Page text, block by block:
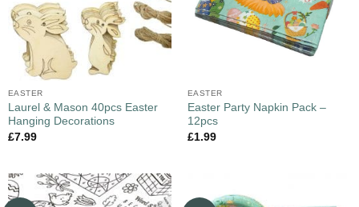
EASTER
Laurel & Mason 40pcs Easter
Hanging Decorations
£7.99
EASTER
Easter Party Napkin Pack –
12pcs
£1.99